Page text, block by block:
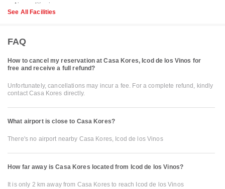
See All Facilities
FAQ
How to cancel my reservation at Casa Kores, Icod de los Vinos for
free and receive a full refund?
Unfortunately, cancellations may incur a fee. For a complete refund, kindly
contact Casa Kores directly.
What airport is close to Casa Kores?
There's no airport nearby Casa Kores, Icod de los Vinos
How far away is Casa Kores located from Icod de los Vinos?
It is only 2 km away from Casa Kores to reach Icod de los Vinos